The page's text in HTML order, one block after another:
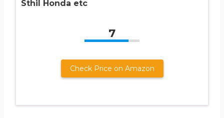
Sthil Honda etc
7
Check Price on Amazon